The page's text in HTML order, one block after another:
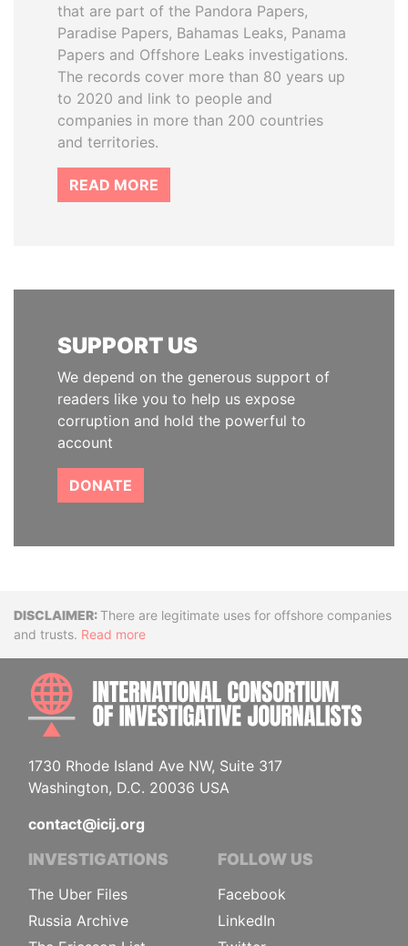
that are part of the Pandora Papers,
Paradise Papers, Bahamas Leaks, Panama
Papers and Offshore Leaks investigations.
The records cover more than 80 years up
to 2020 and link to people and
companies in more than 200 countries
and territories.
READ MORE
SUPPORT US
We depend on the generous support of
readers like you to help us expose
corruption and hold the powerful to
account
DONATE
DisclaimerThere are legitimate uses for offshore companies
and trusts. Read more
1730 Rhode Island Ave NW, Suite 317
Washington, D.C. 20036 USA
contact@icij.org
INVESTIGATIONS
The Uber Files
Russia Archive
FOLLOW US
Facebook
LinkedIn